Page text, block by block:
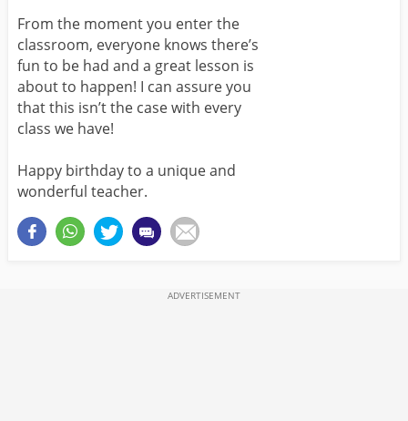
From the moment you enter the
classroom, everyone knows there’s
fun to be had and a great lesson is
about to happen! I can assure you
that this isn’t the case with every
class we have!
Happy birthday to a unique and
wonderful teacher.